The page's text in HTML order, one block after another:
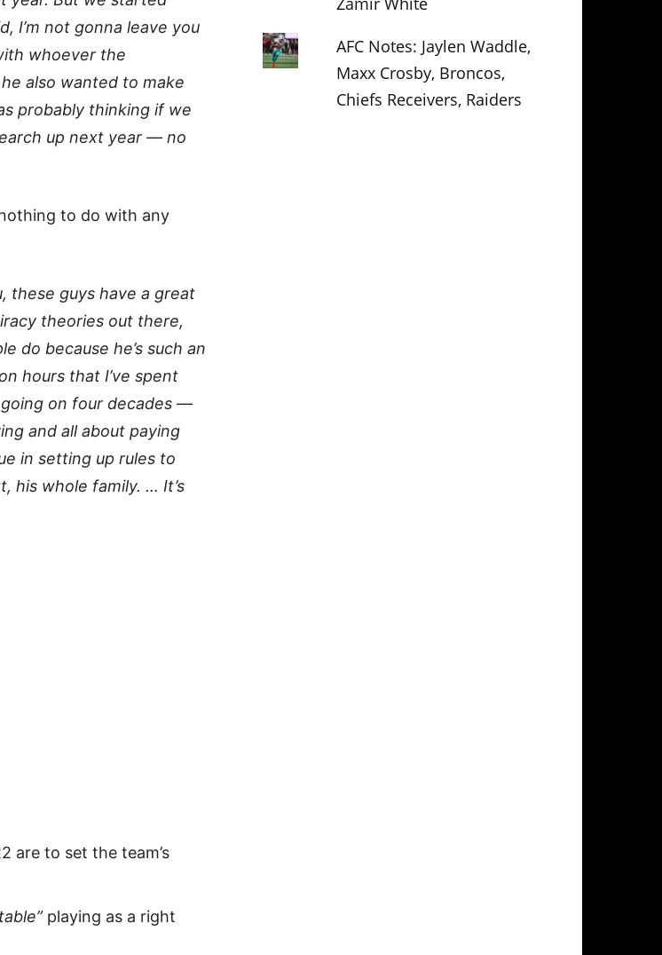
I’m not gonna leave you
whoever the
also wanted to make
probably thinking if we
up next year — no
to do with any
these guys have a great
theories out there,
do because he’s such an
hours that I’ve spent
on four decades —
and all about paying
in setting up rules to
his whole family. … It’s
are to set the team’s
playing as a right
AFC Notes: Jaylen Waddle,
Maxx Crosby, Broncos,
Chiefs Receivers, Raiders